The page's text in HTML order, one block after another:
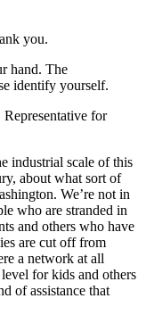
you.
hand. The
identify yourself.
for
industrial scale of this
about what sort of
We’re not in
who are stranded in
and others who have
are cut off from
a network at all
for kids and others
of assistance that